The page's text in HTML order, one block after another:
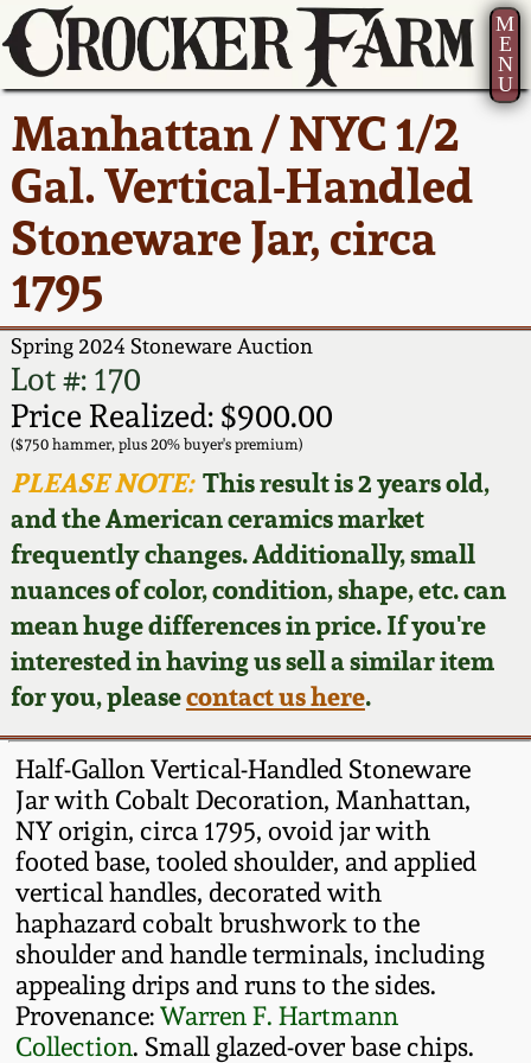
M
E
N
U
Manhattan / NYC 1/2
Gal. Vertical-Handled
Stoneware Jar, circa
1795
Spring 2024 Stoneware Auction
Lot #: 170
Price Realized: $900.00
($750 hammer, plus 20% buyer's premium)
PLEASE NOTE:This result is 2 years old,
and the American ceramics market
frequently changes. Additionally, small
nuances of color, condition, shape, etc. can
mean huge differences in price. If you're
interested in having us sell a similar item
for you, pleasecontact us here.
Half-Gallon Vertical-Handled Stoneware
Jar with Cobalt Decoration, Manhattan,
NY origin, circa 1795, ovoid jar with
footed base, tooled shoulder, and applied
vertical handles, decorated with
haphazard cobalt brushwork to the
shoulder and handle terminals, including
appealing drips and runs to the sides.
Provenance:Warren F. Hartmann
Collection. Small glazed-over base chips.
Current Auction:
Summer
AMERICA 250! July 22 -
31, 2026
Full Online Catalog!
How to Bid
Video Gallery Tour
Order Print Catalog
Featured Photos
Now Accepting
Consignments
Post-Sale Price Lists
America 250!
Ward Collection
Spring 2026
Wahler Collection 2
Fall 2025
Summer 2025
Spring 2025
Wahler Collection
Fall 2024
Summer 2024
Spring 2024
Fall 2023
Summer 2023
Spring 2023
How to Sell Your
Pottery
Contact Us
Greatest Hits
New York State
Stoneware
New York City
Stoneware
New England
Stoneware
Southern Pottery
Face Jugs
David Drake Pottery
Edgefield, SC
Stoneware
Baltimore Stoneware
Virginia Stoneware
North Carolina Pottery
Tennessee Pottery
About Us
Bio
Contact Info
How to Bid
Articles About Us
FAQ
Our Gallery
Blog